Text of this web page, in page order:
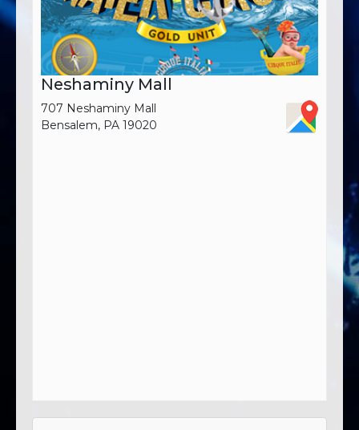
Neshaminy Mall
707 Neshaminy Mall
Bensalem, PA 19020